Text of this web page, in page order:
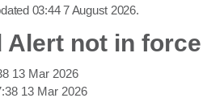
03:44 7 August 2026.
Alert not in force
13 Mar 2026
13 Mar 2026